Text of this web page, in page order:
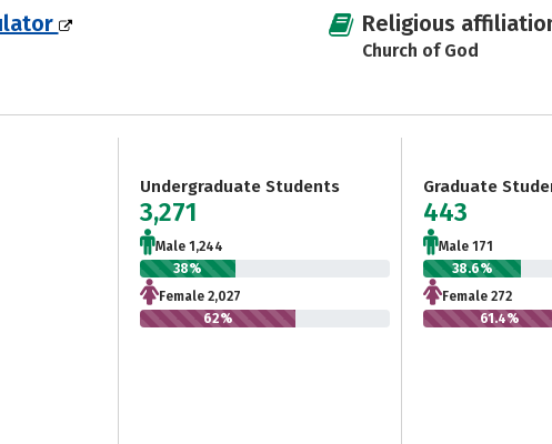
Religious
Church of God
Undergraduate Students
3,271
Male 1,244
38%
Female 2,027
62%
Graduate
443
Male 171
38.6%
Female 272
61.4%